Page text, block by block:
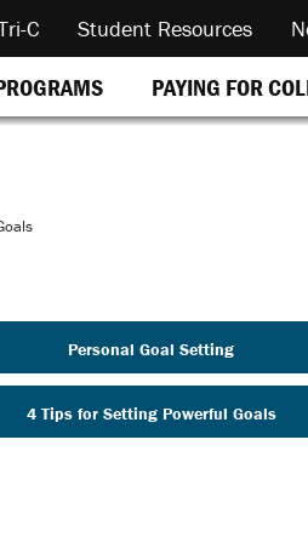
C Student Resources
PAYING FOR
Personal Goal Setting
4 Tips for Setting Powerful Goals